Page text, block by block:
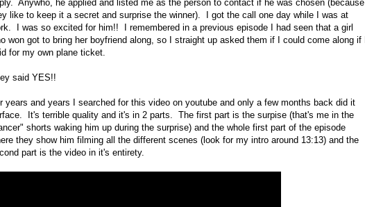
Anywho, he applied and listed me as the person to contact if he was chosen (because
like to keep it a secret and surprise the winner). I got the call one day while I was at
I was so excited for him!! I remembered in a previous episode I had seen that a girl
won got to bring her boyfriend along, so I straight up asked them if I could come along if I
for my own plane ticket.
said YES!!
years and years I searched for this video on youtube and only a few months back did it
It's terrible quality and it's in 2 parts. The first part is the surpise (that's me in the
shorts waking him up during the surprise) and the whole first part of the episode
they show him filming all the different scenes (look for my intro around 13:13) and the
part is the video in it's entirety.